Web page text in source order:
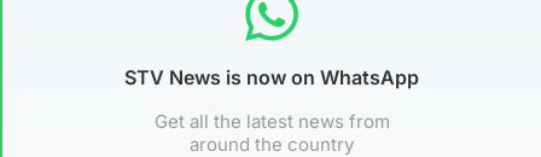
STV News is now on WhatsApp
Get all the latest news from
around the country